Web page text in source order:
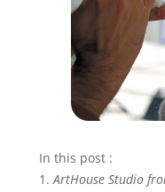
In this post :
ArtHouse Studio